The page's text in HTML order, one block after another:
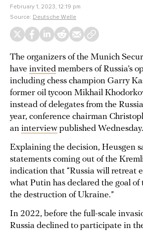
February 1, 2023, 12:19 pm
Source: Deutsche Welle
The organizers of the Munich
have invited members of Russia’s
including chess champion Garry
former oil tycoon Mikhail
instead of delegates from the
year, conference chairman
an interview published Wednesday.
Explaining the decision, Heusgen
statements coming out of the
indication that “Russia will retreat
what Putin has declared the goal of
the destruction of Ukraine.”
In 2022, before the full-scale
Russia declined to participate in